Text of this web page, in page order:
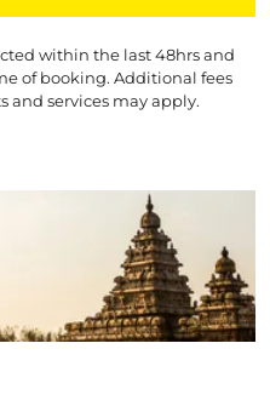
within the last 48hrs and
of booking. Additional fees
and services may apply.